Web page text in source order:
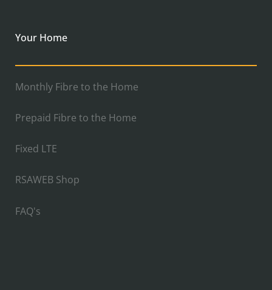
Your Home
Monthly Fibre to the Home
Prepaid Fibre to the Home
Fixed LTE
RSAWEB Shop
FAQ's